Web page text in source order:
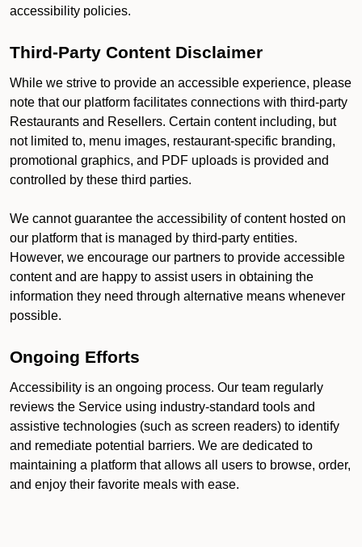
accessibility policies.
Third-Party Content Disclaimer
While we strive to provide an accessible experience, please
note that our platform facilitates connections with third-party
Restaurants and Resellers. Certain content including, but
not limited to, menu images, restaurant-specific branding,
promotional graphics, and PDF uploads is provided and
controlled by these third parties.
We cannot guarantee the accessibility of content hosted on
our platform that is managed by third-party entities.
However, we encourage our partners to provide accessible
content and are happy to assist users in obtaining the
information they need through alternative means whenever
possible.
Ongoing Efforts
Accessibility is an ongoing process. Our team regularly
reviews the Service using industry-standard tools and
assistive technologies (such as screen readers) to identify
and remediate potential barriers. We are dedicated to
maintaining a platform that allows all users to browse, order,
and enjoy their favorite meals with ease.